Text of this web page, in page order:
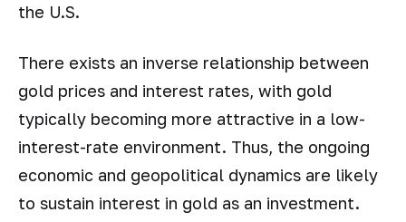
the U.S.
There exists an inverse relationship between
gold prices and interest rates, with gold
typically becoming more attractive in a low-
interest-rate environment. Thus, the ongoing
economic and geopolitical dynamics are likely
to sustain interest in gold as an investment.